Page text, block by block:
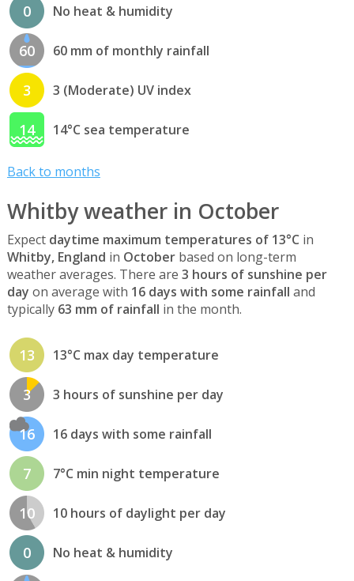
0 No heat & humidity
60 60 mm of monthly rainfall
3 3 (Moderate) UV index
14 14°C sea temperature
Back to months
Whitby weather in October
Expect daytime maximum temperatures of 13°C in
Whitby, England in Octoberbased on long-term
weather averages. There are 3 hours of sunshine per
day on average with 16 days with some rainfall and
typically 63 mm of rainfall in the month.
13 13°C max day temperature
3 3 hours of sunshine per day
16 16 days with some rainfall
7 7°C min night temperature
10 10 hours of daylight per day
0 No heat & humidity